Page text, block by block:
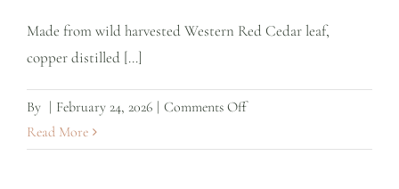
Made from wild harvested Western Red Cedar leaf,
copper distilled [...]
By | February 24, 2026 | Comments Offon
Botanical
Read More